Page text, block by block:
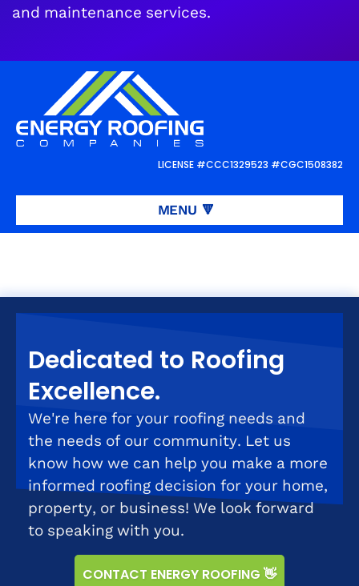
LICENSE #CCC1329523 #CGC1508382
MENU 🔻
and maintenance services.
Request aFREEroof inspection or
estimate
Dedicated to Roofing
Excellence.
We're here for your roofing needs and
the needs of our community. Let us
know how we can help you make a more
informed roofing decision for your home,
property, or business! We look forward
to speaking with you.
CONTACT ENERGY ROOFING 👋